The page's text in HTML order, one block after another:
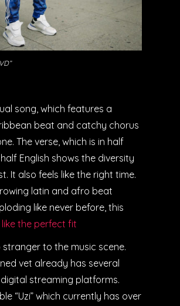
song, which features a
beat and catchy chorus
The verse, which is in half
English shows the diversity
It also feels like the right time.
latin and afro beat
like never before, this
like the perfect fit
stranger to the music scene.
vet already has several
streaming platforms.
“Uzi” which currently has over